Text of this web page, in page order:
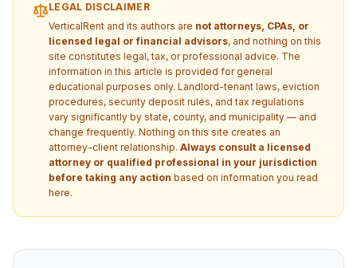
LEGAL DISCLAIMER
VerticalRent and its authors are not attorneys, CPAs, or
licensed legal or financial advisors, and nothing on this
site constitutes legal, tax, or professional advice. The
information in this article is provided for general
educational purposes only. Landlord-tenant laws, eviction
procedures, security deposit rules, and tax regulations
vary significantly by state, county, and municipality — and
change frequently. Nothing on this site creates an
attorney-client relationship. Always consult a licensed
attorney or qualified professional in your jurisdiction
before taking any action based on information you read
here.